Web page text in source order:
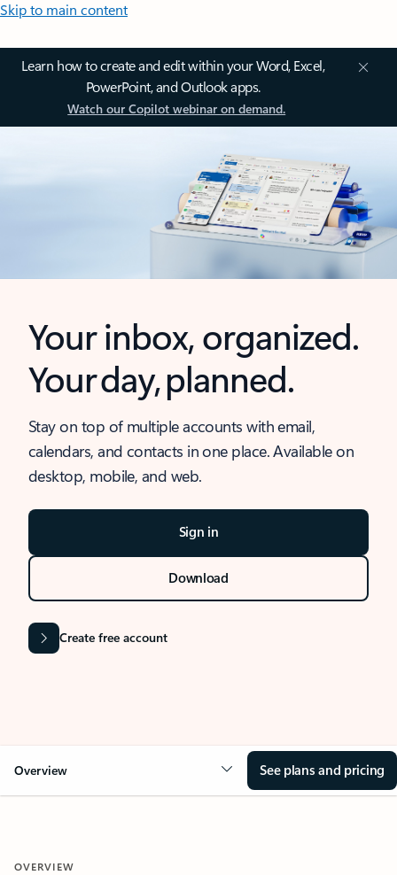
Skip to main content
Learn how to create and edit within your Word, Excel,
PowerPoint, and Outlook apps.
Watch our Copilot webinar on demand.
Your inbox, organized.
Your day, planned.
Stay on top of multiple accounts with email,
calendars, and contacts in one place. Available on
desktop, mobile, and web.
Sign in
Download
Create free account
Overview See plans and pricing
OVERVIEW